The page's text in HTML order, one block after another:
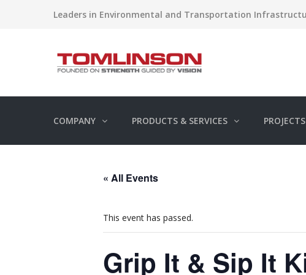
Leaders in Environmental and Transportation
COMPANY PRODUCTS & SERVICES PROJECTS
« All Events
This event has passed.
Grip It & Sip It